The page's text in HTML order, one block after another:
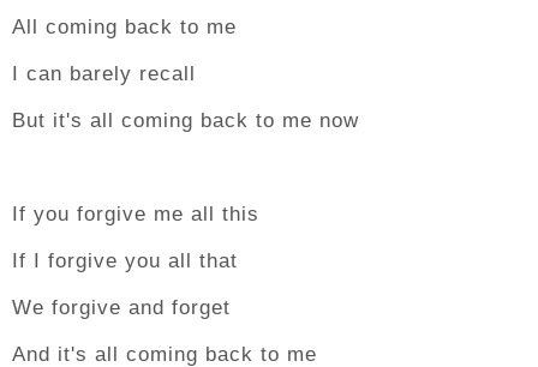
All coming back to me
I can barely recall
But it's all coming back to me now
If you forgive me all this
If I forgive you all that
We forgive and forget
And it's all coming back to me